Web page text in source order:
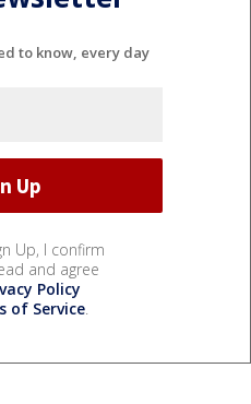
to know, every day
Up, I confirm
and agree
Policy
of Service.